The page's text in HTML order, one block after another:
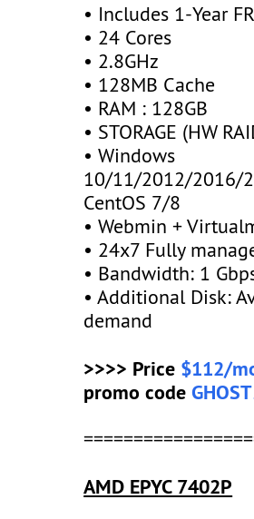
• Includes 1-Year
• 24 Cores
• 2.8GHz
• 128MB Cache
• RAM : 128GB
• STORAGE (HW
• Windows
10/11/2012/2016/
CentOS 7/8
• Webmin +
• 24x7 Fully
• Bandwidth: 1
• Additional Disk:
demand
>>>> Price $112/
promo code
AMD EPYC 7402P